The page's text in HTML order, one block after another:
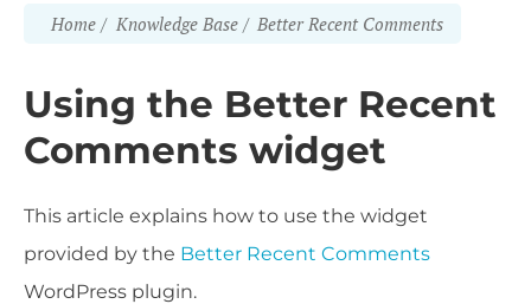
Home Knowledge Base Better Recent Comments
Using the Better Recent
Comments widget
This article explains how to use the widget
provided by the Better Recent Comments
WordPress plugin.